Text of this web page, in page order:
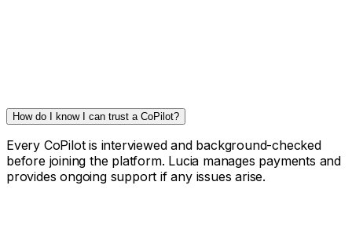
How do I know I can trust a CoPilot?
Every CoPilot is interviewed and background-checked
before joining the platform. Lucia manages payments and
provides ongoing support if any issues arise.